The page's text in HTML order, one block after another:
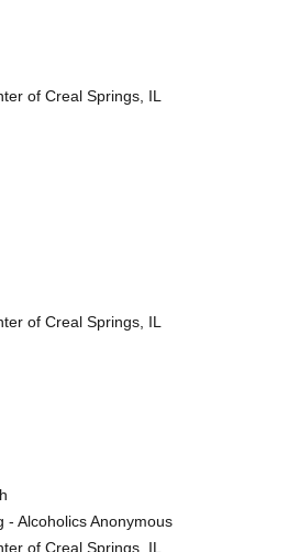
of Creal Springs, IL
of Creal Springs, IL
- Alcoholics Anonymous
of Creal Springs, IL